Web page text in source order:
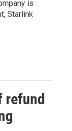
is
Starlink